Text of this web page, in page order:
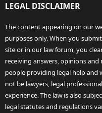
LEGAL DISCLAIMER
The content appearing on our
purposes only. When you
site or in our law forum, you
receiving answers, opinions
people providing legal help and
not be lawyers, legal
experience. The law is also
legal statutes and regulations